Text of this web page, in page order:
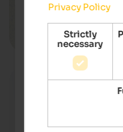
Meran & environs
Privacy Policy
Strictly
necessary